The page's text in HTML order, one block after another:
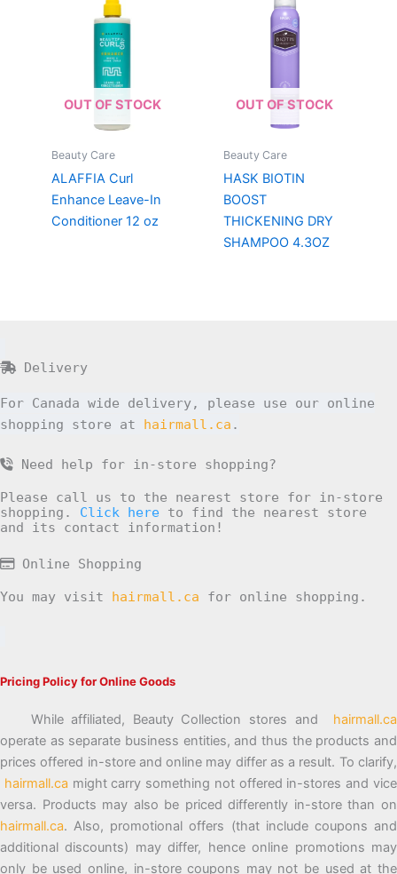
OUT OF STOCK
Beauty Care
ALAFFIA Curl
Enhance Leave-In
Conditioner 12 oz
OUT OF STOCK
Beauty Care
HASK BIOTIN
BOOST
THICKENING DRY
SHAMPOO 4.3OZ
Delivery
For Canada wide delivery, please use our online
shopping store at hairmall.ca .
Need help for in-store shopping?
Please call us to the nearest store for in-store
shopping. Click here to find the nearest store
and its contact information!
Online Shopping
You may visit hairmall.ca for online shopping.
Pricing Policy for Online Goods
While affiliated, Beauty Collection stores and hairmall.ca
operate as separate business entities, and thus the products and
prices offered in-store and online may differ as a result. To clarify,
hairmall.ca might carry something not offered in-stores and vice
versa. Products may also be priced differently in-store than on
hairmall.ca. Also, promotional offers (that include coupons and
additional discounts) may differ, hence online promotions may
only be used online, in-store coupons may not be used at the